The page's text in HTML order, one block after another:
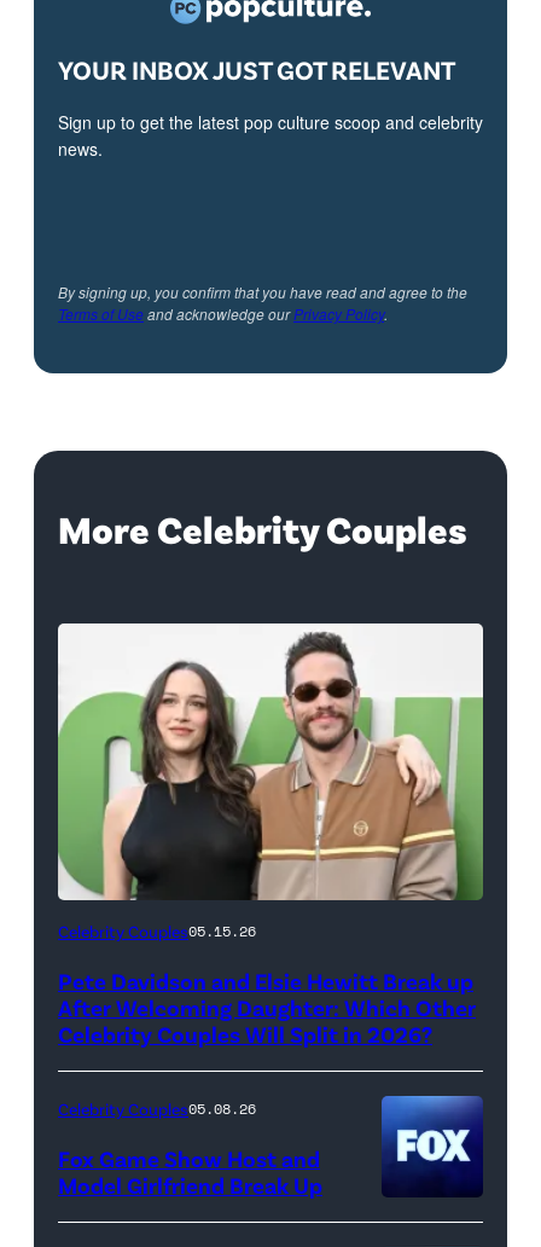
YOUR INBOX JUST GOT RELEVANT
Sign up to get the latest pop culture scoop and celebrity
news.
By signing up, you confirm that you have read and agree to the
Terms of Useand acknowledge ourPrivacy Policy.
More Celebrity Couples
(Photo
Axelle/Bauer-
Griffin/FilmMagic)
Celebrity Couples05.15.26
Pete Davidson and Elsie Hewitt Break up
After Welcoming Daughter: Which Other
Celebrity Couples Will Split in 2026?
Celebrity Couples05.08.26
Fox Game Show Host and
Model Girlfriend Break Up